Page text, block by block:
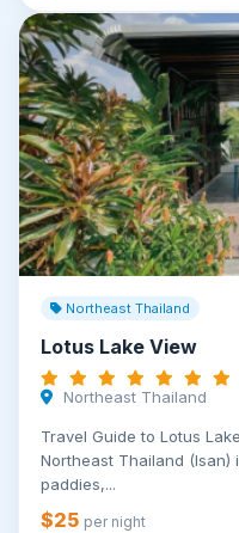
Northeast Thailand
Lotus Lake View
Northeast Thailand
Travel Guide to Lotus
Northeast Thailand
paddies,...
$25 per night